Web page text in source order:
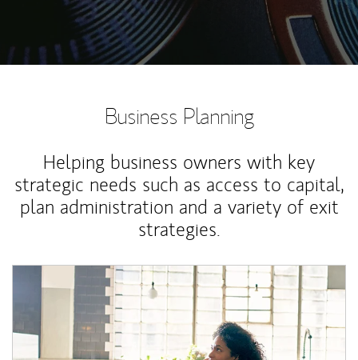
Business Planning
Helping business owners with key
strategic needs such as access to capital,
plan administration and a variety of exit
strategies.
Article Image